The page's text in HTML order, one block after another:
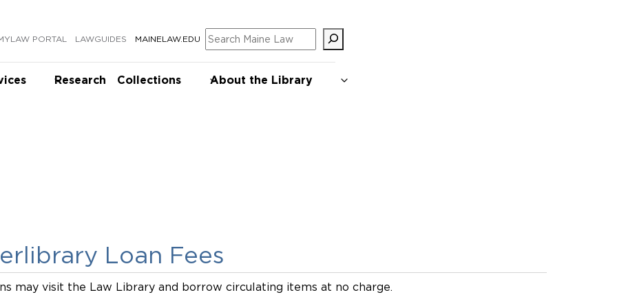
PORTAL LAWGUIDES MAINELAW.EDU Search
Research Collections About the Library
Loan Fees
may visit the Law Library and borrow circulating items at no charge.